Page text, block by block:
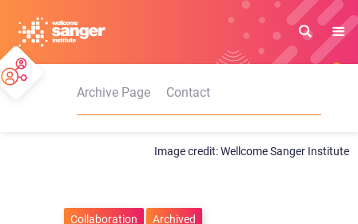
main
content
Archive Page
Contact
Wellcome Sanger Institute
Collaboration Archived